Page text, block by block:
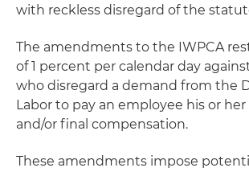
with reckless disregard of the
The amendments to the IWPCA
of 1 percent per calendar day
who disregard a demand from the
Labor to pay an employee his or
and/or final compensation.
These amendments impose